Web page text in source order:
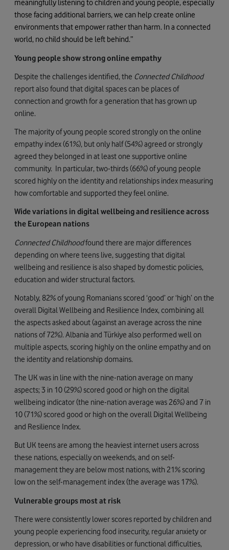
meaningfully listening to children and young people, especially
those facing additional barriers, we can help create online
environments that empower rather than harm. In a connected
world, no child should be left behind.”
Young people show strong online empathy
Despite the challenges identified, the Connected Childhood
report also found that digital spaces can be places of
connection and growth for a generation that has grown up
online.
The majority of young people scored strongly on the online
empathy index (61%), but only half(54%) agreed or strongly
agreed they belonged in at least one supportive online
community. In particular, two-thirds (66%) of young people
scored highly on the identity and relationships index measuring
how comfortable and supported they feel online.
Wide variations in digital wellbeing and resilience across
the European nations
Connected Childhoodfound there are major differences
depending on where teens live, suggesting that digital
wellbeing and resilience is also shaped by domestic policies,
education and wider structural factors.
Notably, 82% of young Romanians scored ‘good’ or ‘high’ on the
overall Digital Wellbeing and Resilience Index, combining all
the aspects asked about (against an average across the nine
nations of 72%). Albania and Türkiye also performed well on
multiple aspects, scoring highly on the online empathy and on
the identity and relationship domains.
The UK was in line with the nine-nation average on many
aspects; 3 in 10 (29%) scored good or high on the digital
wellbeing indicator (the nine-nation average was 26%) and 7 in
10 (71%) scored good or high on the overall Digital Wellbeing
and Resilience Index.
But UK teens are among the heaviest internet users across
these nations, especially on weekends, and on self-
management they are below most nations, with 21% scoring
low on the self-management index (the average was 17%).
Vulnerable groups most at risk
There were consistently lower scores reported bychildren and
young people experiencing food insecurity, regular anxiety or
depression, or who have disabilities or functional difficulties,